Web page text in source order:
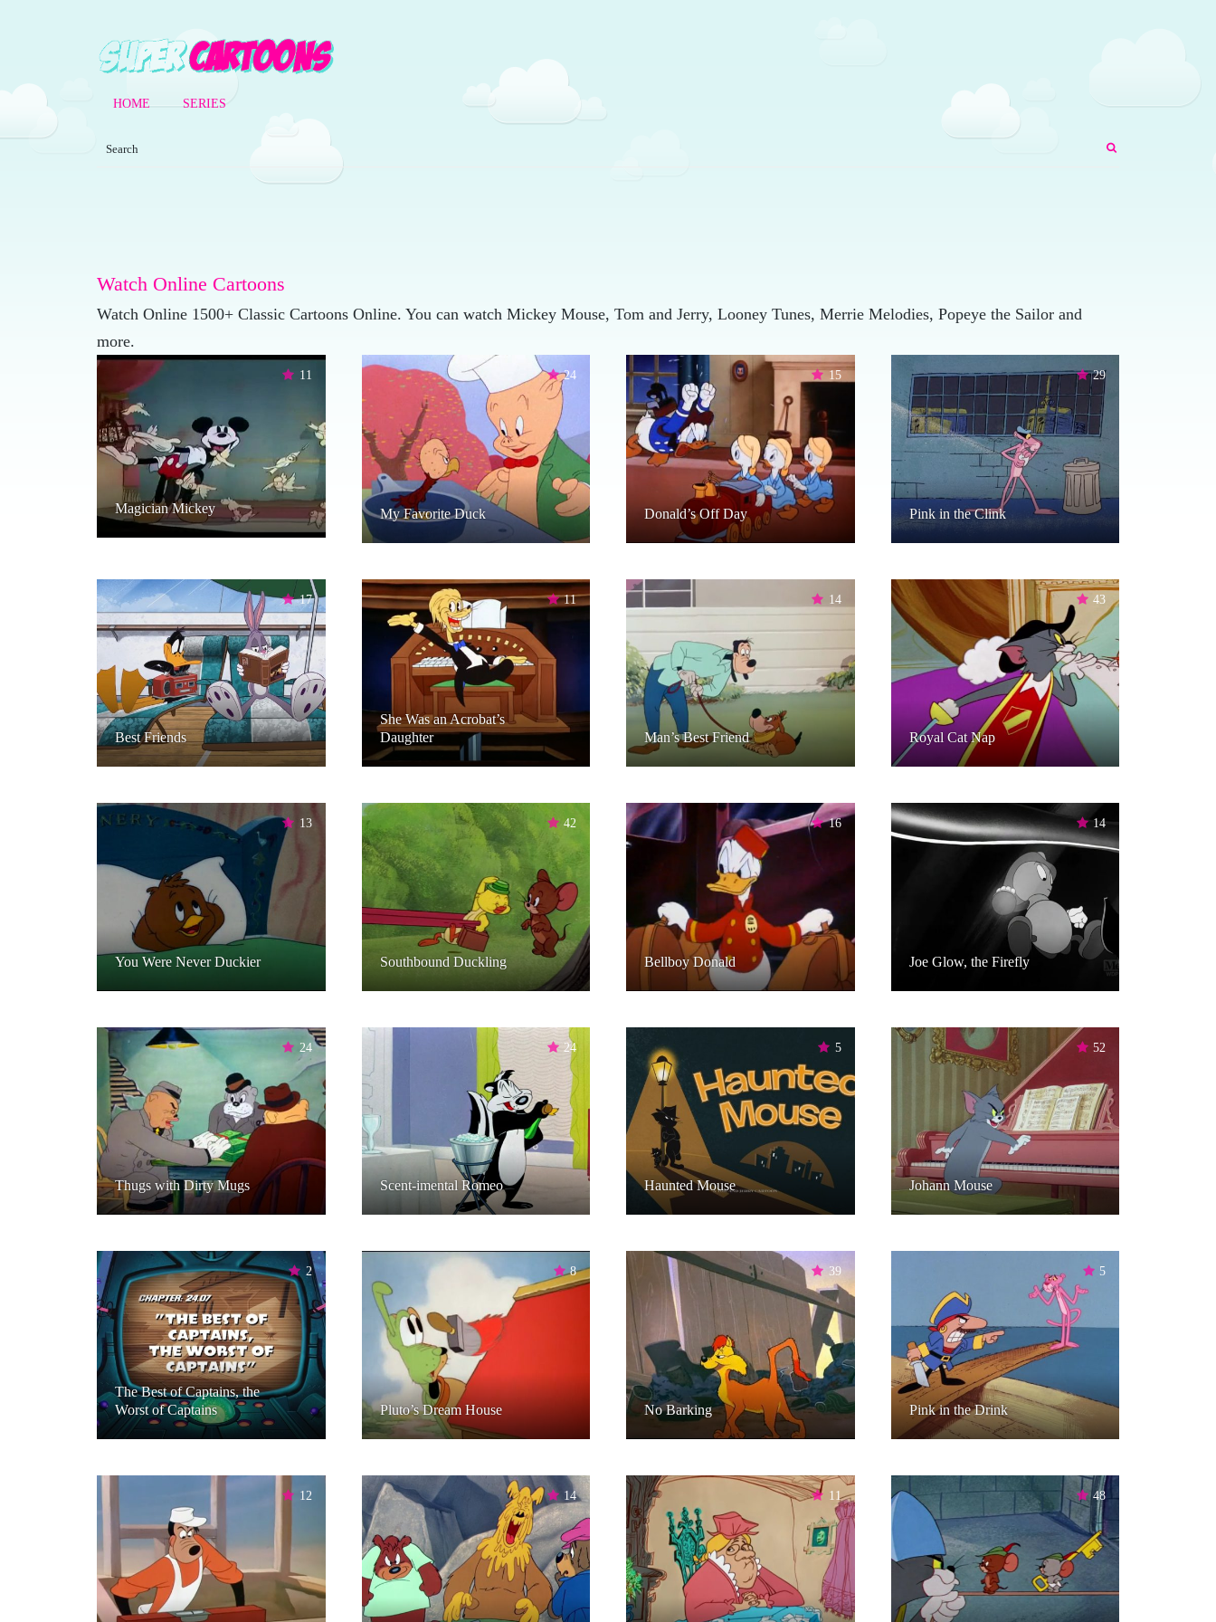
HOME SERIES
Watch Online Cartoons
Watch Online 1500+ Classic Cartoons Online. You can watch Mickey Mouse, Tom and Jerry, Looney Tunes, Merrie Melodies, Popeye the Sailor and
more.
11
Magician Mickey
24
My Favorite Duck
15
Donald’s Off Day
29
Pink in the Clink
17
Best Friends
11
She Was an Acrobat’s
Daughter
14
Man’s Best Friend
43
Royal Cat Nap
13
You Were Never Duckier
42
Southbound Duckling
16
Bellboy Donald
14
Joe Glow, the Firefly
24
Thugs with Dirty Mugs
24
Scent-imental Romeo
5
Haunted Mouse
52
Johann Mouse
2
The Best of Captains, the
Worst of Captains
8
Pluto’s Dream House
39
No Barking
5
Pink in the Drink
12 14 11 48